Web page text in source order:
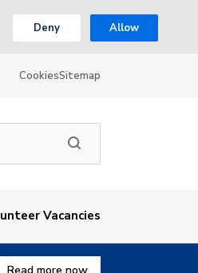
Deny Allow
CookiesSitemap
Vacancies